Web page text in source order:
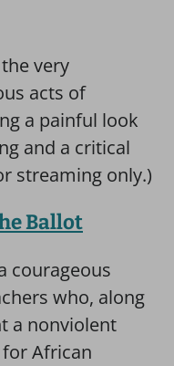
very
acts of
a painful look
and a critical
streaming only.)
Ballot
courageous
who, along
a nonviolent
African